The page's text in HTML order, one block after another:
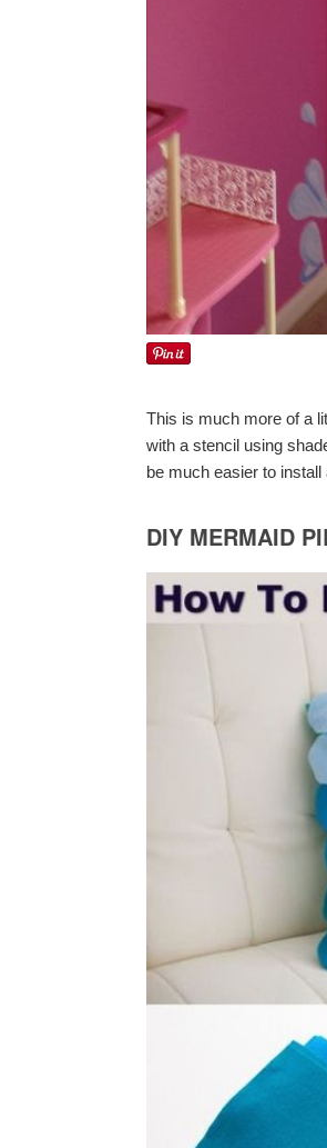
This is much more of a
with a stencil using
be much easier to
DIY MERMAID